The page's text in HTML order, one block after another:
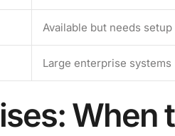
Available but needs setup
Large enterprise systems
When